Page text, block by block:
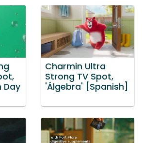
Day
Charmin Ultra
Strong TV Spot,
'Álgebra' [Spanish]